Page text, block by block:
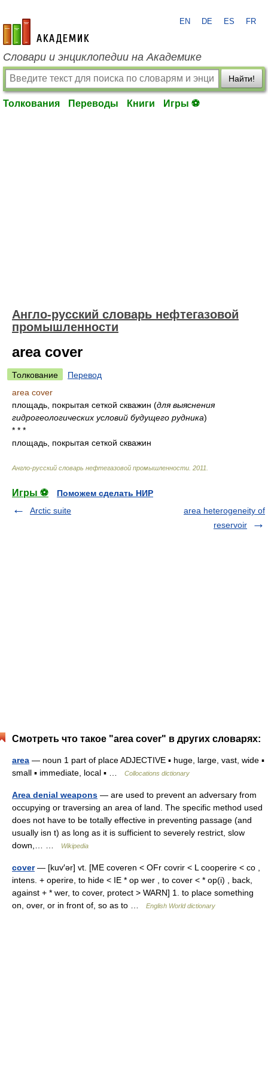
academic.ru
EN DE ES FR
Словари и энциклопедии на Академике
Найти!
Толкования Переводы Книги Игры ⚽
Англо-русский словарь нефтегазовой
промышленности
area cover
Толкование
Перевод
area cover
площадь, покрытая сеткой скважин (для выяснения
гидрогеологических условий будущего рудника)
* * *
площадь, покрытая сеткой скважин
Англо-русский словарь нефтегазовой промышленности 2011
Игры ⚽
Поможем сделать НИР
Arctic suite
area heterogeneity of
reservoir
Смотреть что такое "area cover" в других словарях:
area — noun 1 part of place ADJECTIVE ▪ huge, large, vast, wide ▪
small ▪ immediate, local ▪ …
Collocations dictionary
Area denial weapons — are used to prevent an adversary from
occupying or traversing an area of land. The specific method used
does not have to be totally effective in preventing passage (and
usually isn t) as long as it is sufficient to severely restrict, slow
down,… …
Wikipedia
cover— [kuv′ər] vt. [ME coveren < OFr covrir < L cooperire < co ,
intens. + operire, to hide < IE * op wer , to cover < * op(i) , back,
against + * wer, to cover, protect > WARN] 1. to place something
on, over, or in front of, so as to …
English World dictionary